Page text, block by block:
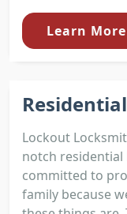
Learn More
Lockout
notch residential
committed to
family because